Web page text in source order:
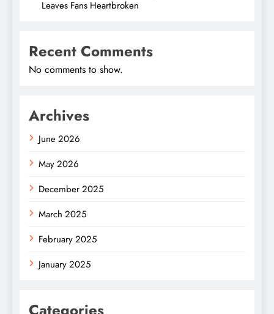
Leaves Fans Heartbroken
Recent Comments
No comments to show.
Archives
June 2026
May 2026
December 2025
March 2025
February 2025
January 2025